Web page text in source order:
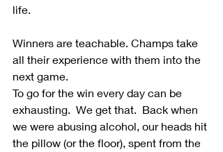
life.
Winners are teachable. Champs take
all their experience with them into the
next game.
To go for the win every day can be
exhausting.  We get that.  Back when
we were abusing alcohol, our heads hit
the pillow (or the floor), spent from the